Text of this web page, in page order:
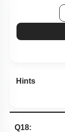
Hints
Q18: